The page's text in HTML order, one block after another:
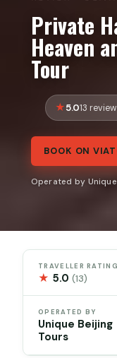
Private
Heaven
Tour
5.013
BOOK ON
Operated by
TRAVELLER RATING
★ 5.0(13)
OPERATED BY
Unique Beijing
Tours